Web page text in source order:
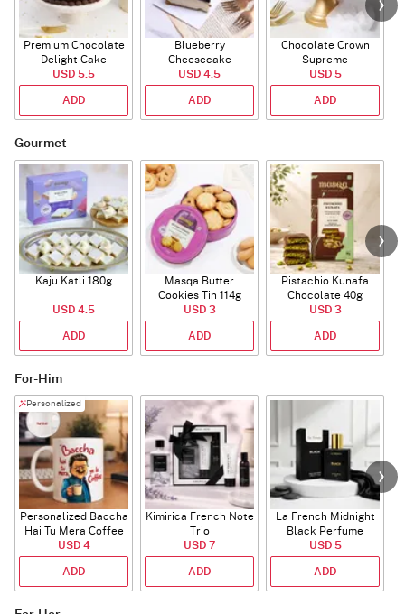
Premium Chocolate
Delight Cake
USD 5.5
ADD
Blueberry
Cheesecake
USD 4.5
ADD
Chocolate Crown
Supreme
USD 5
ADD
Gourmet
Kaju Katli 180g
USD 4.5
ADD
Masqa Butter
Cookies Tin 114g
USD 3
ADD
Pistachio Kunafa
Chocolate 40g
USD 3
ADD
For-Him
Personalized
Personalized Baccha
Hai Tu Mera Coffee
Mug
USD 4
ADD
Kimirica French Note
Trio
USD 7
ADD
La French Midnight
Black Perfume
USD 5
ADD